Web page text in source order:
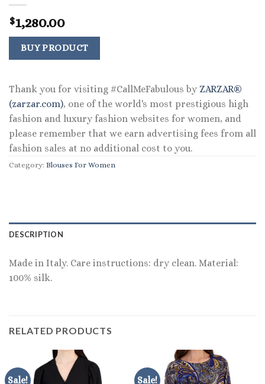
$1,280.00
BUY PRODUCT
Thank you for visiting #CallMeFabulous by ZARZAR®
(zarzar.com), one of the world's most prestigious high
fashion and luxury fashion websites for women, and
please remember that we earn advertising fees from all
fashion sales at no additional cost to you.
Category: Blouses For Women
DESCRIPTION
Made in Italy. Care instructions: dry clean. Material:
100% silk.
RELATED PRODUCTS
Sale! Sale!